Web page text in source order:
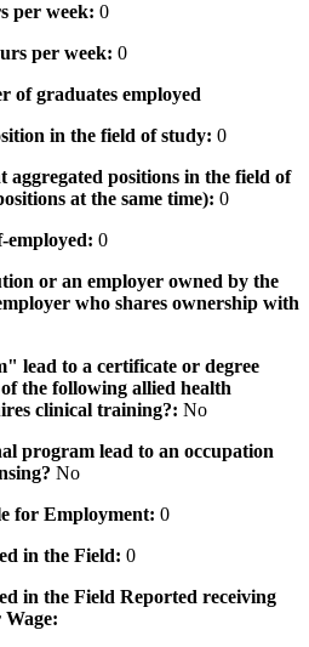
per week: 0
per week: 0
of graduates employed
in the field of study: 0
aggregated positions in the field of
at the same time): 0
employed: 0
or an employer owned by the
who shares ownership with
lead to a certificate or degree
the following allied health
clinical training?: No
program lead to an occupation
No
for Employment: 0
in the Field: 0
in the Field Reported receiving